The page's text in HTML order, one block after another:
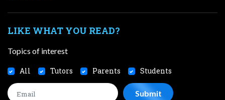
LIKE WHAT YOU READ?
Topics of interest
All Tutors Parents Students